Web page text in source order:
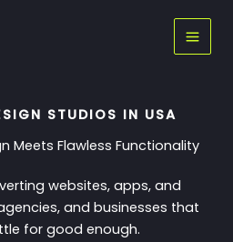
STUDIOS IN USA
Meets Flawless Functionality
websites, apps, and
and businesses that
for good enough.